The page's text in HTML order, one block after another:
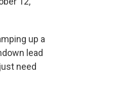
up a
lead
need